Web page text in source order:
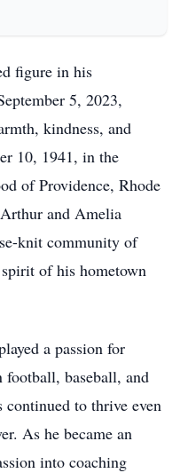
figure in his
5, 2023,
kindness, and
10, 1941, in the
of Providence, Rhode
and Amelia
knit community of
of his hometown
a passion for
baseball, and
to thrive even
As he became an
into coaching